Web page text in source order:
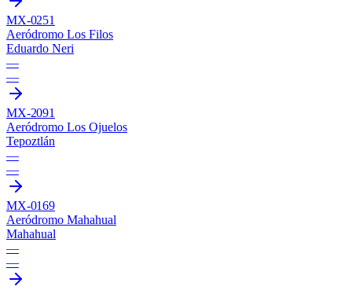
MX-0251
Aeródromo Los Filos
Eduardo Neri
—
—
MX-2091
Aeródromo Los Ojuelos
Tepoztlán
—
—
MX-0169
Aeródromo Mahahual
Mahahual
—
—